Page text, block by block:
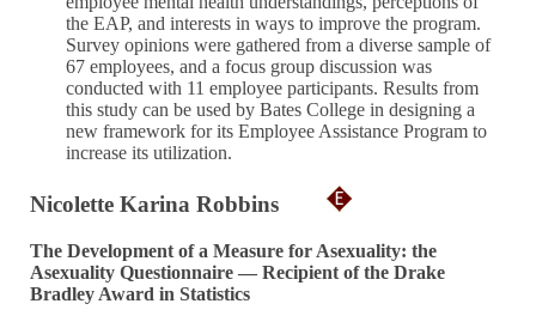
the EAP, and interests in ways to improve the program.
Survey opinions were gathered from a diverse sample of
67 employees, and a focus group discussion was
conducted with 11 employee participants. Results from
this study can be used by Bates College in designing a
new framework for its Employee Assistance Program to
increase its utilization.
Nicolette Karina Robbins
The Development of a Measure for Asexuality: the
Asexuality Questionnaire — Recipient of the Drake
Bradley Award in Statistics